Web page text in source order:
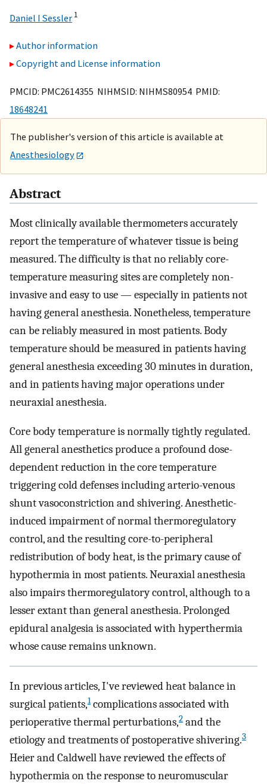
Daniel I Sessler 1
Author information
Copyright and License information
PMCID: PMC2614355 NIHMSID: NIHMS80954 PMID:
18648241
The publisher's version of this article is available at
Anesthesiology
Abstract
Most clinically available thermometers accurately
report the temperature of whatever tissue is being
measured. The difficulty is that no reliably core-
temperature measuring sites are completely non-
invasive and easy to use — especially in patients not
having general anesthesia. Nonetheless, temperature
can be reliably measured in most patients. Body
temperature should be measured in patients having
general anesthesia exceeding 30 minutes in duration,
and in patients having major operations under
neuraxial anesthesia.
Core body temperature is normally tightly regulated.
All general anesthetics produce a profound dose-
dependent reduction in the core temperature
triggering cold defenses including arterio-venous
shunt vasoconstriction and shivering. Anesthetic-
induced impairment of normal thermoregulatory
control, and the resulting core-to-peripheral
redistribution of body heat, is the primary cause of
hypothermia in most patients. Neuraxial anesthesia
also impairs thermoregulatory control, although to a
lesser extant than general anesthesia. Prolonged
epidural analgesia is associated with hyperthermia
whose cause remains unknown.
In previous articles, I've reviewed heat balance in
surgical patients,1complications associated with
perioperative thermal perturbations,2 and the
etiology and treatments of postoperative shivering.3
Heier and Caldwell have reviewed the effects of
hypothermia on the response to neuromuscular